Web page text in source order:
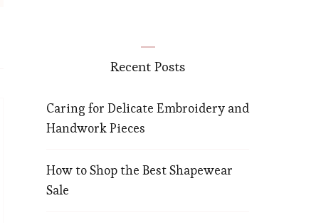
Recent Posts
Caring for Delicate Embroidery and
Handwork Pieces
How to Shop the Best Shapewear
Sale